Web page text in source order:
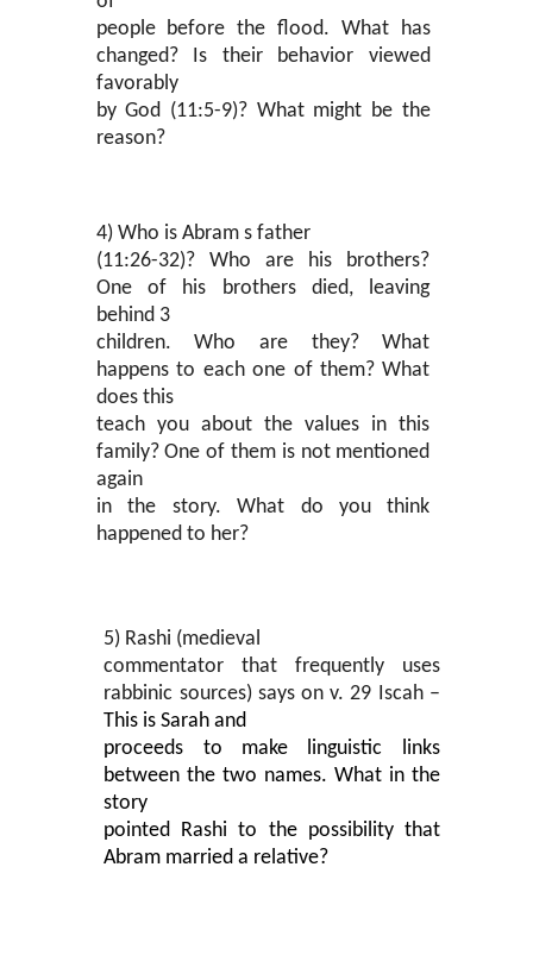
people before the flood. What has
changed? Is their behavior viewed
favorably
by God (11:5-9)? What might be the
reason?
4) Who is Abram s father
(11:26-32)? Who are his brothers?
One of his brothers died, leaving
behind 3
children. Who are they? What
happens to each one of them? What
does this
teach you about the values in this
family? One of them is not mentioned
again
in the story. What do you think
happened to her?
5) Rashi (medieval
commentator that frequently uses
rabbinic sources) says on v. 29 Iscah –
This is Sarah and
proceeds to make linguistic links
between the two names. What in the
story
pointed Rashi to the possibility that
Abram married a relative?